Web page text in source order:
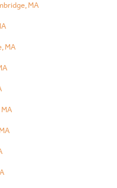
MA
MA